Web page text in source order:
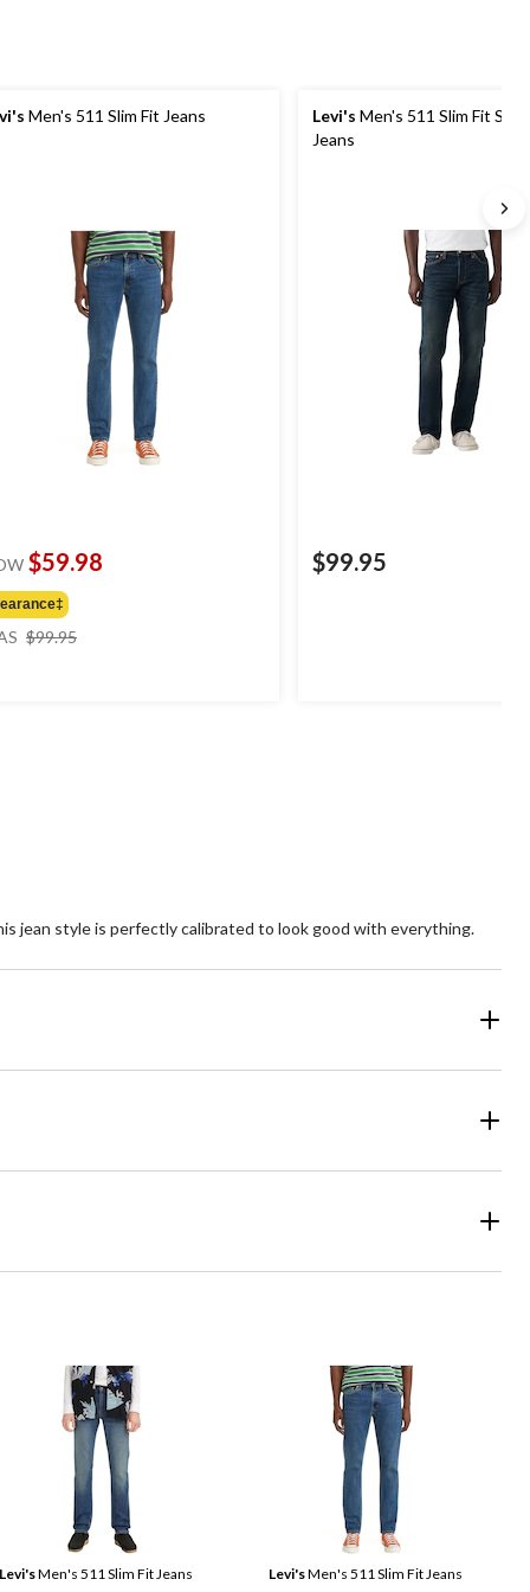
Men's 511 Slim Fit Jeans
$59.98
$99.95
Levi's Men's 511 Slim Fit
Jeans
$99.95
jean style is perfectly calibrated to look good with everything.
Levi'sMen's 511 Slim Fit Jeans Levi'sMen's 511 Slim Fit Jeans